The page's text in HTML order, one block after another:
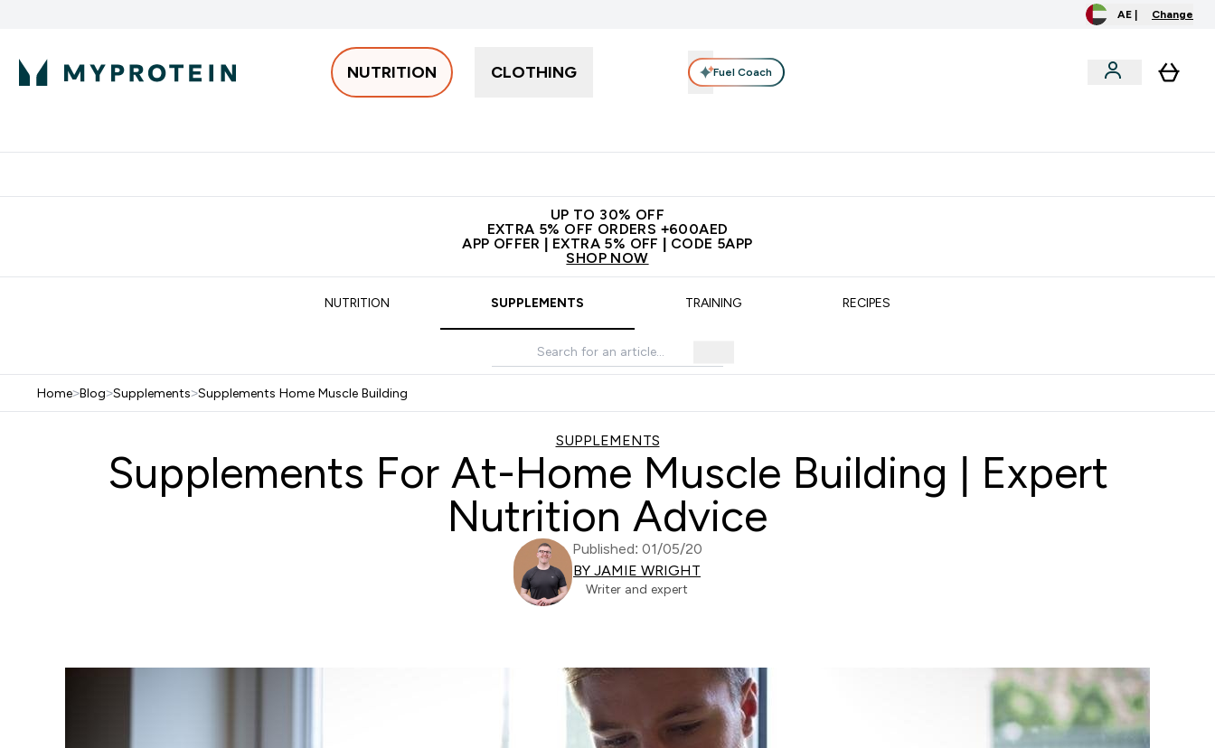
AE | Change
NUTRITION CLOTHING Fuel Coach
UP TO 30% OFF
EXTRA 5% OFF ORDERS +600AED
APP OFFER | EXTRA 5% OFF | CODE 5APP
SHOP NOW
NUTRITION SUPPLEMENTS TRAINING RECIPES
Home>Blog>Supplements>Supplements Home Muscle Building
SUPPLEMENTS
Supplements For At-Home Muscle Building | Expert
Nutrition Advice
Published: 01/05/20
BY JAMIE WRIGHT
Writer and expert